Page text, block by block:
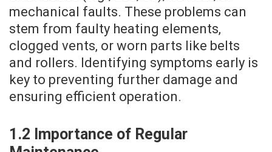
mechanical faults. These problems can
stem from faulty heating elements‚
clogged vents‚ or worn parts like belts
and rollers. Identifying symptoms early is
key to preventing further damage and
ensuring efficient operation.
1.2 Importance of Regular